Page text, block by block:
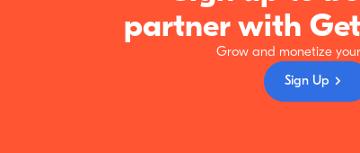
partner with
Grow and monetize
Sign Up